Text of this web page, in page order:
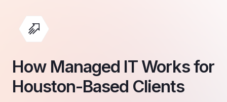
How Managed IT Works for
Houston-Based Clients